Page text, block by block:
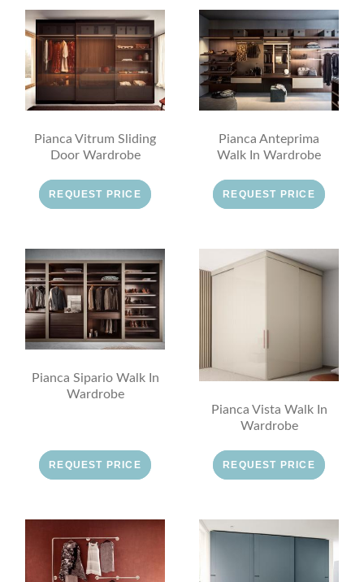
Pianca Vitrum Sliding
Door Wardrobe
REQUEST PRICE
Pianca Anteprima
Walk In Wardrobe
REQUEST PRICE
Pianca Sipario Walk In
Wardrobe
REQUEST PRICE
Pianca Vista Walk In
Wardrobe
REQUEST PRICE